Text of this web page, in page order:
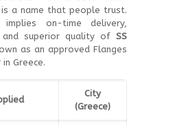
is a name that people trust.
on-time delivery,
and superior quality ofSS
as an approved Flanges
Greece.
City
(Greece)